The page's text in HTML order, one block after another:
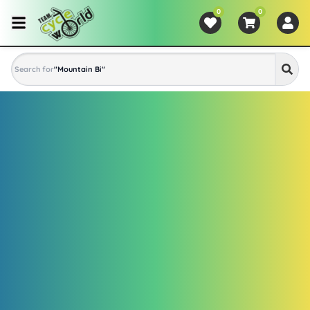
0 0
Search for"Mountain Bike